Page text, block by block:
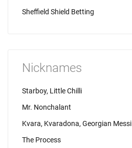
Sheffield Shield Betting
Nicknames
Starboy, Little Chilli
Mr. Nonchalant
Kvara, Kvaradona, Georgian Messi
The Process